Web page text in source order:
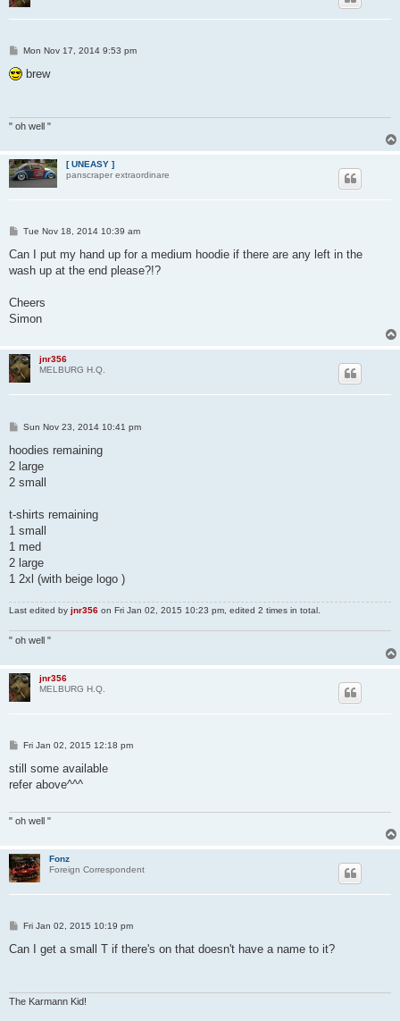
P
s
t
Mon Nov 17, 2014 9:53 pm
brew
" oh well "
[ UNEASY ]
panscraper extraordinare
P
s
Tue Nov 18, 2014 10:39 am
Can I put my hand up for a medium hoodie if there are any left in the
wash up at the end please?!?
Cheers
Simon
jnr356
MELBURG H.Q.
P
s
Sun Nov 23, 2014 10:41 pm
hoodies remaining
2 large
2 small
t-shirts remaining
1 small
1 med
2 large
1 2xl (with beige logo )
Last edited by jnr356 on Fri Jan 02, 2015 10:23 pm, edited 2 times in total.
" oh well "
jnr356
MELBURG H.Q.
P
s
Fri Jan 02, 2015 12:18 pm
still some available
refer above^^^
" oh well "
Fonz
Foreign Correspondent
P
s
Fri Jan 02, 2015 10:19 pm
Can I get a small T if there's on that doesn't have a name to it?
The Karmann Kid!